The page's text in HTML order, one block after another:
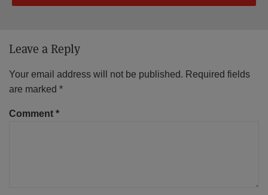
Leave a Reply
Your email address will not be published. Required fields
are marked *
Comment *